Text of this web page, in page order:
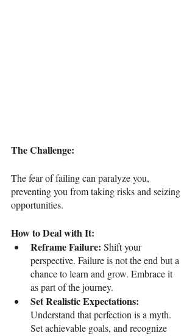
The Challenge:
The fear of failing can paralyze you,
preventing you from taking risks and seizing
opportunities.
How to Deal with It:
Reframe Failure: Shift your
perspective. Failure is not the end but a
chance to learn and grow. Embrace it
as part of the journey.
Set Realistic Expectations:
Understand that perfection is a myth.
Set achievable goals, and recognize